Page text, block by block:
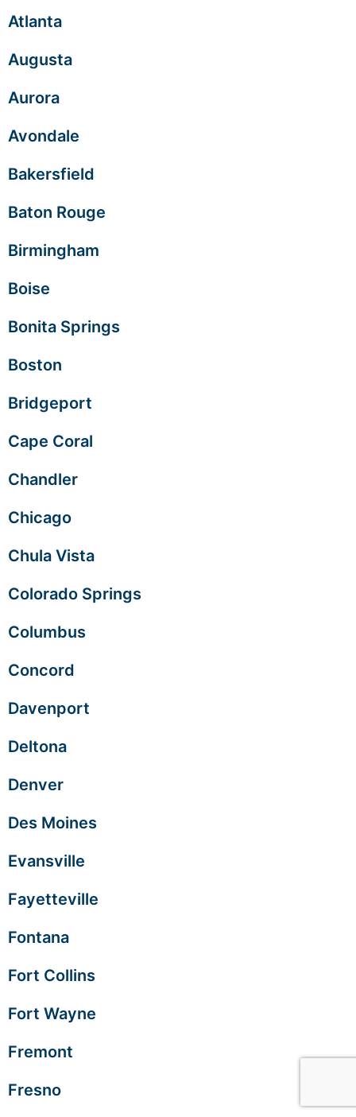
Atlanta
Augusta
Aurora
Avondale
Bakersfield
Baton Rouge
Birmingham
Boise
Bonita Springs
Boston
Bridgeport
Cape Coral
Chandler
Chicago
Chula Vista
Colorado Springs
Columbus
Concord
Davenport
Deltona
Denver
Des Moines
Evansville
Fayetteville
Fontana
Fort Collins
Fort Wayne
Fremont
Fresno